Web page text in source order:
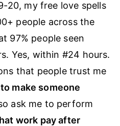
20, my free love spells
people across the
97% people seen
Yes, within #24 hours.
that people trust me
make someone
ask me to perform
work pay after